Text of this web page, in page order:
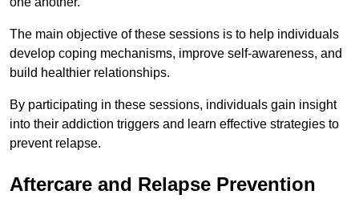
The main objective of these sessions is to help individuals
develop coping mechanisms, improve self-awareness, and
build healthier relationships.
By participating in these sessions, individuals gain insight
into their addiction triggers and learn effective strategies to
prevent relapse.
Aftercare and Relapse Prevention